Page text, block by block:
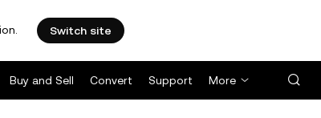
Switch site
Buy and Sell Convert Support More